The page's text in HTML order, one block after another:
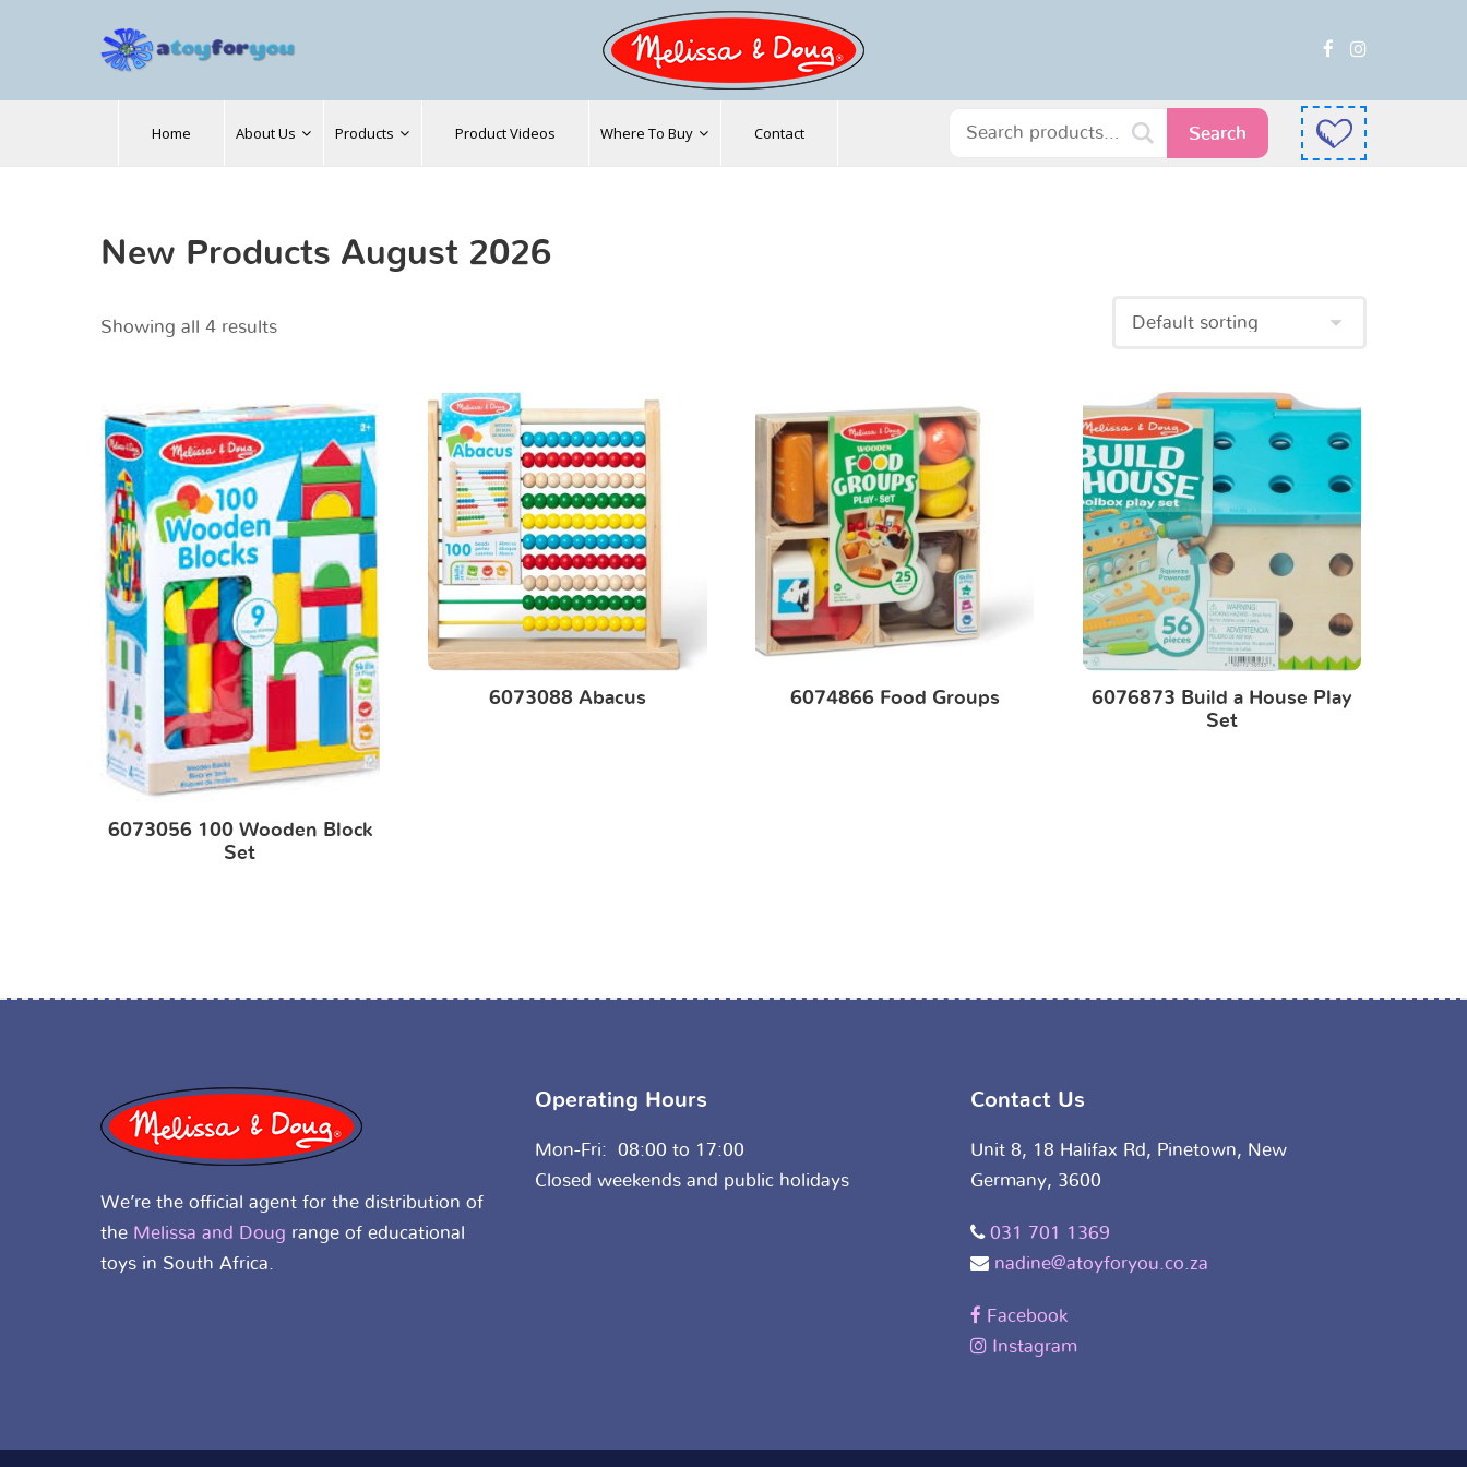
Home About Us Products Product Videos Where To Buy Contact Search
New Products August 2026
Showing all 4 results
6073056 100 Wooden Block
Set
6073088 Abacus 6074866 Food Groups
6076873 Build a House Play
Set
We’re the official agent for the distribution of
the Melissa and Doug range of educational
toys in South Africa.
Operating Hours
Mon-Fri: 08:00 to 17:00
Closed weekends and public holidays
Contact Us
Unit 8, 18 Halifax Rd, Pinetown, New
Germany, 3600
031 701 1369
nadine@atoyforyou.co.za
Facebook
Instagram